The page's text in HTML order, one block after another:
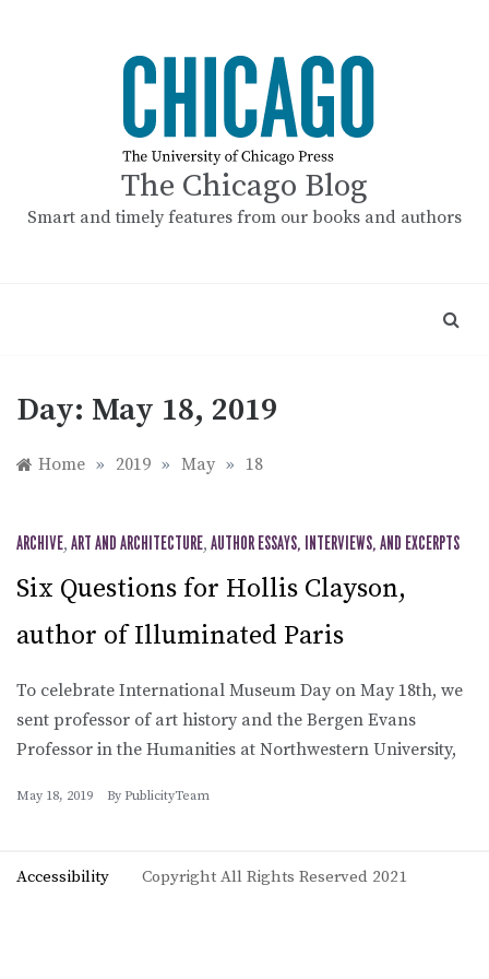
The Chicago Blog
Smart and timely features from our books and authors
Day: May 18, 2019
Home » 2019 » May » 18
ARCHIVE, ART AND ARCHITECTURE, AUTHOR ESSAYS, INTERVIEWS, AND EXCERPTS
Six Questions for Hollis Clayson,
author of Illuminated Paris
To celebrate International Museum Day on May 18th, we
sent professor of art history and the Bergen Evans
Professor in the Humanities at Northwestern University,
May 18, 2019 By PublicityTeam
Accessibility Copyright All Rights Reserved 2021